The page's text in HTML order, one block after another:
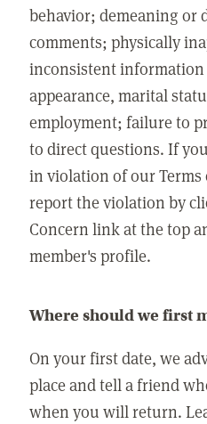
behavior; demeaning or
comments; physically
inconsistent information
appearance, marital
employment; failure to
to direct questions. If
in violation of our Terms
report the violation by
Concern link at the top
member's profile.
Where should we first
On your first date, we
place and tell a friend
when you will return.